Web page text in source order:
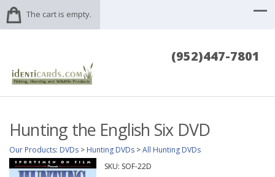
The cart is empty.
(952)447-7801
Hunting the English Six DVD
Our Products: DVDs > Hunting DVDs >All Hunting DVDs
SKU: SOF-22D